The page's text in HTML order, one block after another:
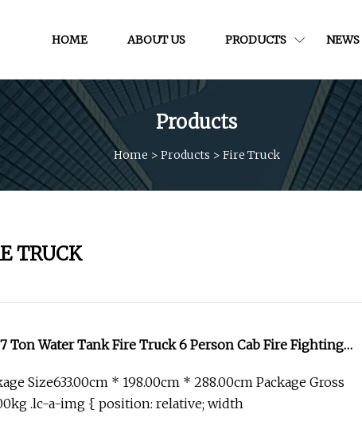
HOME ABOUT US PRODUCTS NEWS
Products
Home > Products > Fire Truck
TRUCK
Ton Water Tank Fire Truck 6 Person Cab Fire Fighting
Size633.00cm * 198.00cm * 288.00cm Package Gross
.lc-a-img { position: relative; width